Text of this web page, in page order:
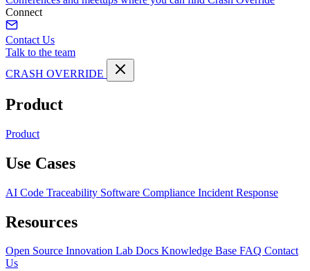
Connect
Contact Us
Talk to the team
CRASH OVERRIDE
Product
Product
Use Cases
AI Code Traceability Software Compliance Incident Response
Resources
Open Source Innovation Lab Docs Knowledge Base FAQ Contact
Us